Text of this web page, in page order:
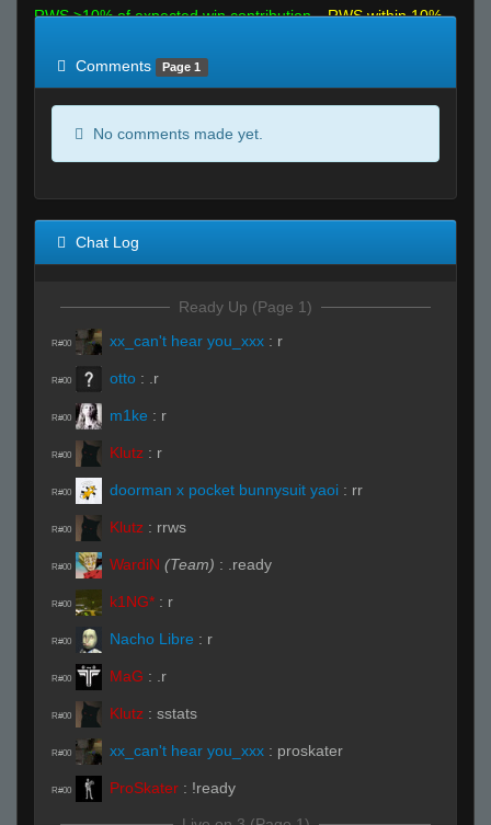
RWS >10% of expected win contribution
RWS within 10%
Comments
Page 1
No comments made yet.
Chat Log
Ready Up (Page 1)
R#00 xx_can't hear you_xxx : r
R#00 otto : .r
R#00 m1ke : r
R#00 Klutz : r
R#00 doorman x pocket bunnysuit yaoi : rr
R#00 Klutz : rrws
R#00 WardiN (Team) : .ready
R#00 k1NG* : r
R#00 Nacho Libre : r
R#00 MaG : .r
R#00 Klutz : sstats
R#00 xx_can't hear you_xxx : proskater
R#00 ProSkater : !ready